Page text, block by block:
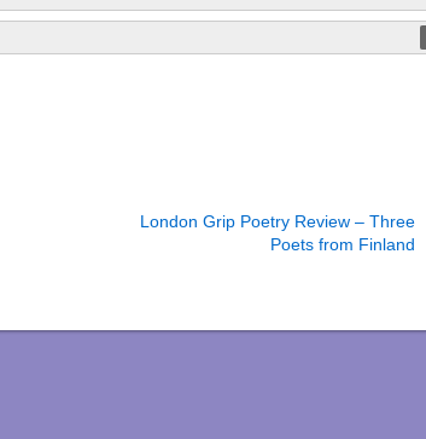
London Grip Poetry Review – Three
Poets from Finland